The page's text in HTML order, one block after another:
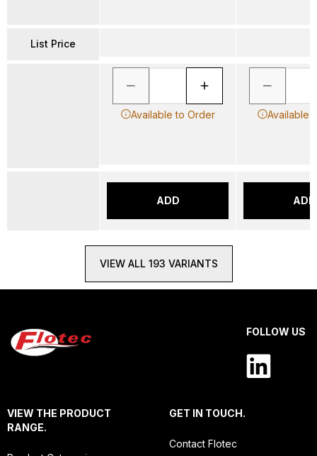
List Price
Available to Order
ADD
Available
ADD
VIEW ALL 193 VARIANTS
FOLLOW US
VIEW THE PRODUCT
RANGE.
GET IN TOUCH.
Contact Flotec